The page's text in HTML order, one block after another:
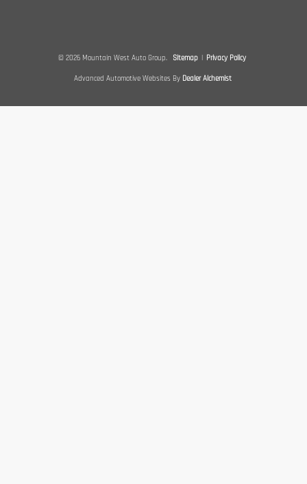
© 2026 Mountain West Auto Group. Sitemap | Privacy Policy
Advanced Automotive Websites By Dealer Alchemist